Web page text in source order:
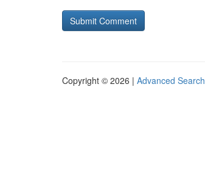
Copyright © 2026 | Advanced Search